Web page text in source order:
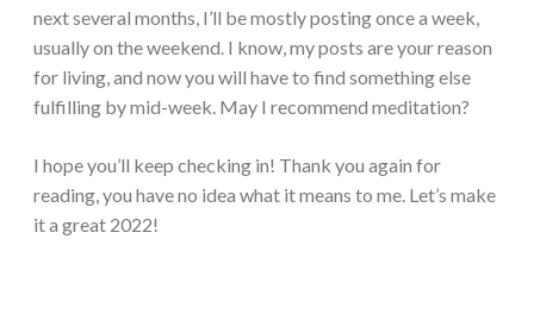
next several months, I’ll be mostly posting once a week,
usually on the weekend. I know, my posts are your reason
for living, and now you will have to find something else
fulfilling by mid-week. May I recommend meditation?
I hope you’ll keep checking in! Thank you again for
reading, you have no idea what it means to me. Let’s make
it a great 2022!